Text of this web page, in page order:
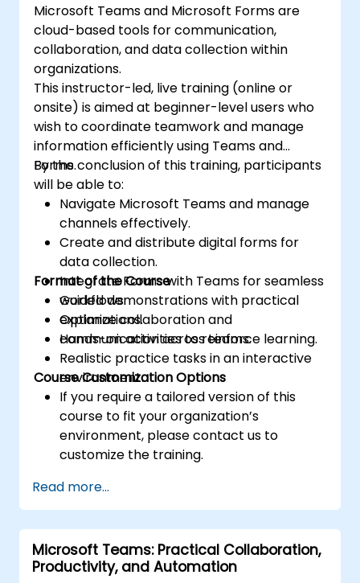
Microsoft Teams and Microsoft Forms are
cloud-based tools for communication,
collaboration, and data collection within
organizations.
This instructor-led, live training (online or
onsite) is aimed at beginner-level users who
wish to coordinate teamwork and manage
information efficiently using Teams and
Forms.
By the conclusion of this training, participants
will be able to:
Navigate Microsoft Teams and manage
channels effectively.
Create and distribute digital forms for
data collection.
Integrate Forms with Teams for seamless
workflows.
Optimize collaboration and
communication across teams.
Format of the Course
Guided demonstrations with practical
explanations.
Hands-on activities to reinforce learning.
Realistic practice tasks in an interactive
environment.
Course Customization Options
If you require a tailored version of this
course to fit your organization’s
environment, please contact us to
customize the training.
Read more...
Microsoft Teams: Practical Collaboration,
Productivity, and Automation